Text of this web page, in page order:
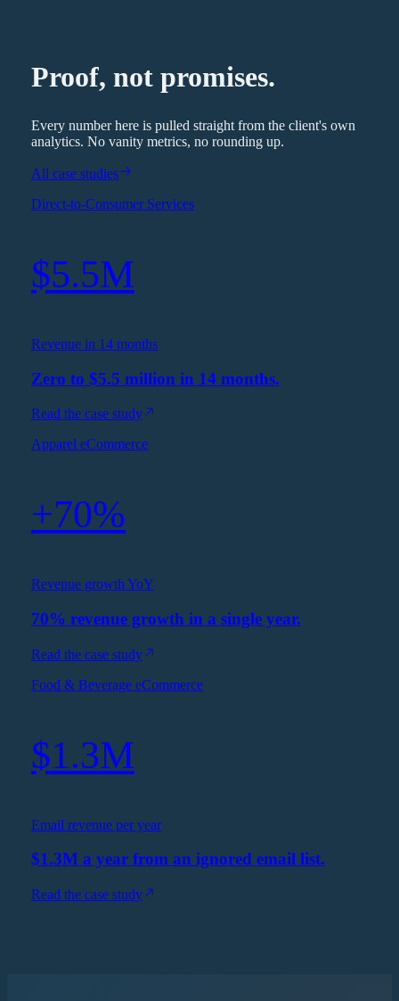
Proof, not promises.
Every number here is pulled straight from the client's own
analytics. No vanity metrics, no rounding up.
All case studies
Direct-to-Consumer Services
$5.5M
Revenue in 14 months
Zero to $5.5 million in 14 months.
Read the case study
Apparel eCommerce
+70%
Revenue growth YoY
70% revenue growth in a single year.
Read the case study
Food & Beverage eCommerce
$1.3M
Email revenue per year
$1.3M a year from an ignored email list.
Read the case study